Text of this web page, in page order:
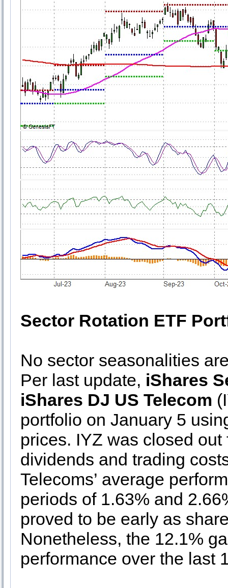
Sector Rotation ETF
No sector seasonalities
Per last update, iShares
iShares DJ US Telecom
portfolio on January 5
prices. IYZ was closed
dividends and trading
Telecoms’ average
periods of 1.63% and
proved to be early as
Nonetheless, the 12.1%
performance over the last